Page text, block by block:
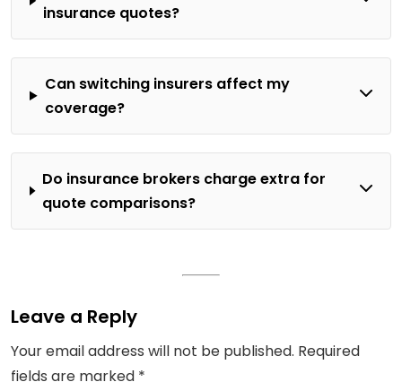
insurance quotes?
Can switching insurers affect my
coverage?
Do insurance brokers charge extra for
quote comparisons?
Leave a Reply
Your email address will not be published. Required
fields are marked *